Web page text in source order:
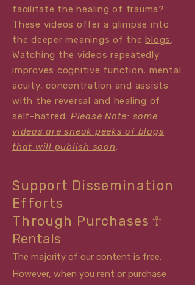
facilitate the healing of trauma?
These videos offer a glimpse into
the deeper meanings of theblogs.
Watching the videos repeatedly
improves cognitive function, mental
acuity, concentration and assists
with the reversal and healing of
self-hatred. Please Note: some
videos are sneak peeks of blogs
that will publish soon.
Support Dissemination
Efforts
Through Purchases ☥
Rentals
The majority of our content is free.
However, when you rent or purchase